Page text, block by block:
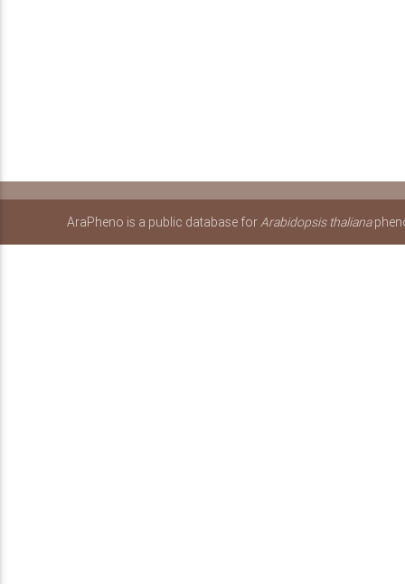
AraPheno is a public database forArabidopsis thaliana